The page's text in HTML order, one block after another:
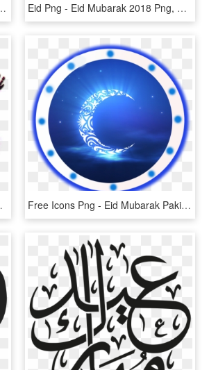
Hug Png, Transparent Png Eid Png - Eid Mubarak 2018 Png, Transparent Png
Free Icons Png - Eid Mubarak Pakistani Girls, Transparent Png